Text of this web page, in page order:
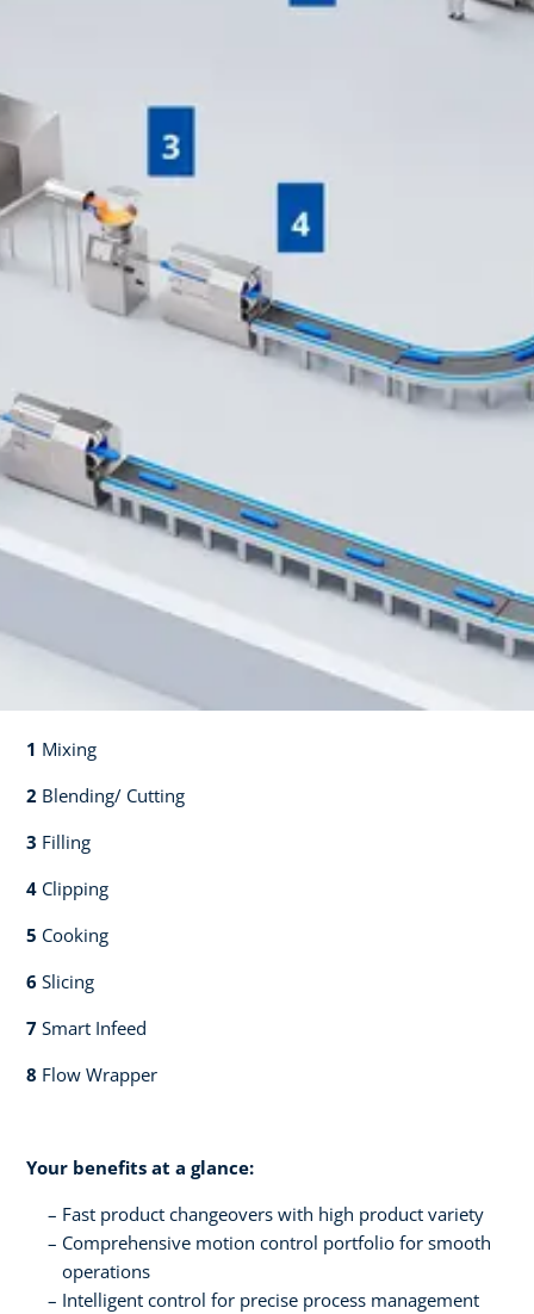
1 Mixing​​
2 Blending/ Cutting​​
3 Filling​​
4 Clipping​​
5 Cooking​​
6 Slicing​​
7 Smart Infeed​​
8 Flow Wrapper​
Your benefits at a glance:
Fast product changeovers with high product variety
Comprehensive motion control portfolio for smooth
operations
Intelligent control for precise process management